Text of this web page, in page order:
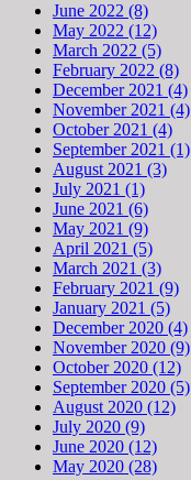
June 2022 (8)
May 2022 (12)
March 2022 (5)
February 2022 (8)
December 2021 (4)
November 2021 (4)
October 2021 (4)
September 2021 (1)
August 2021 (3)
July 2021 (1)
June 2021 (6)
May 2021 (9)
April 2021 (5)
March 2021 (3)
February 2021 (9)
January 2021 (5)
December 2020 (4)
November 2020 (9)
October 2020 (12)
September 2020 (5)
August 2020 (12)
July 2020 (9)
June 2020 (12)
May 2020 (28)